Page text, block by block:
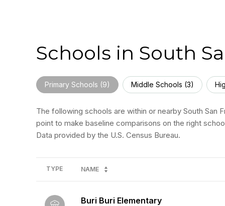
Schools in South
Primary Schools (9) Middle Schools (3)
The following schools are within or nearby South San
point to make baseline comparisons on the right
TYPE NAME
Buri Buri Elementary